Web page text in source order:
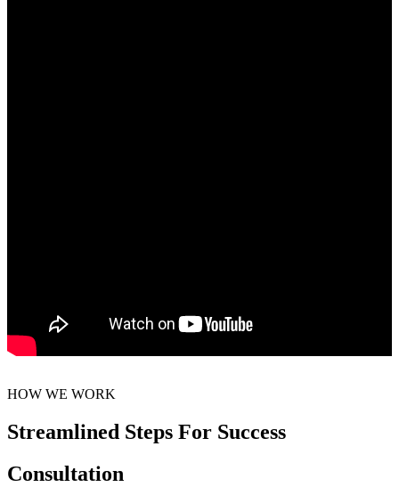
HOW WE WORK
Streamlined Steps For Success
Consultation